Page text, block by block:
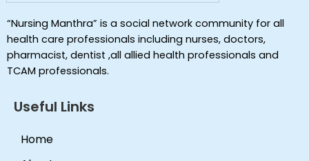
“Nursing Manthra” is a social network community for all
health care professionals including nurses, doctors,
pharmacist, dentist ,all allied health professionals and
TCAM professionals.
Useful Links
Home